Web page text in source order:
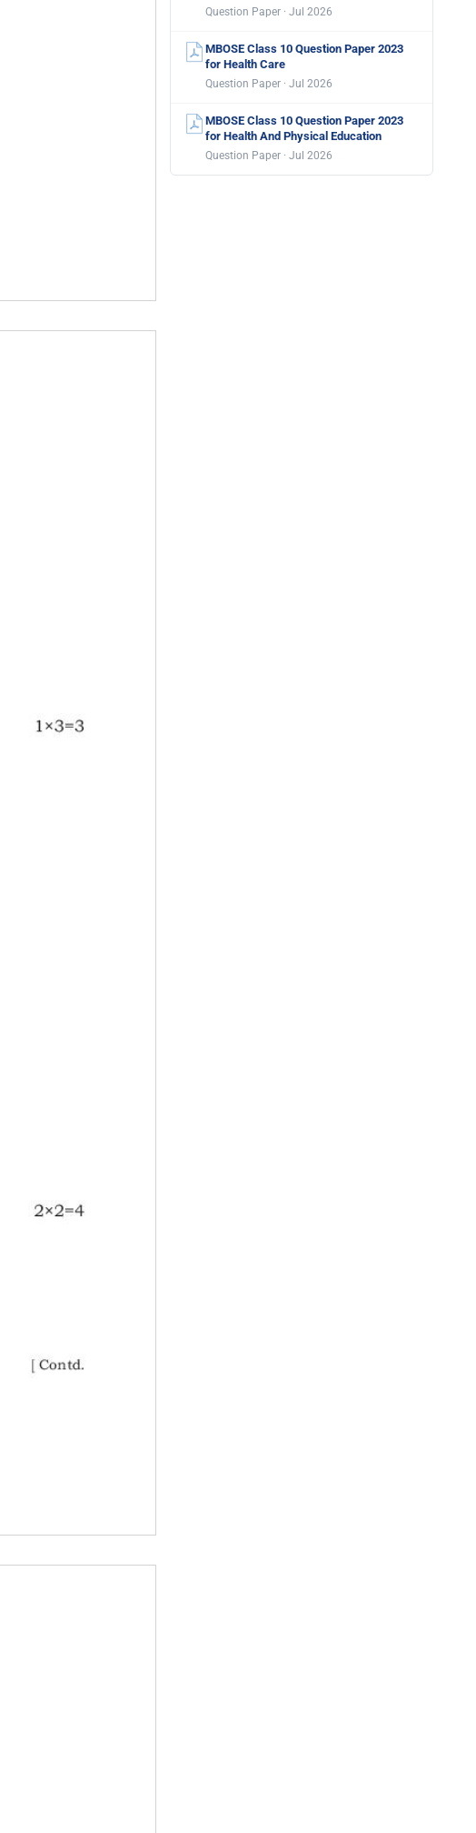
Question Paper · Jul 2026
MBOSE Class 10 Question Paper 2023
for Health Care
Question Paper · Jul 2026
MBOSE Class 10 Question Paper 2023
for Health And Physical Education
Question Paper · Jul 2026